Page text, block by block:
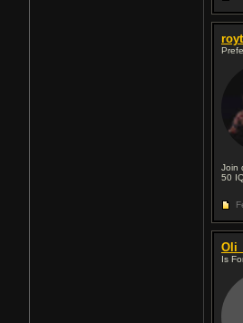
Join
50
Is